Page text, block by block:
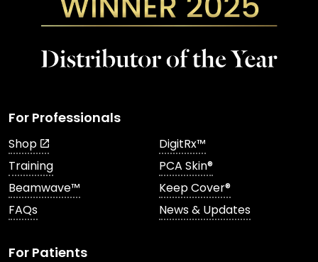
For Professionals
Shop
DigitRx™
Training
PCA Skin®
Beamwave™
Keep Cover®
FAQs
News & Updates
For Patients